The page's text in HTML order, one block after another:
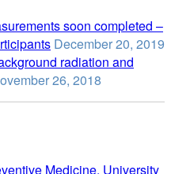
soon completed –
December 20, 2019
radiation and
26, 2018
Medicine, University